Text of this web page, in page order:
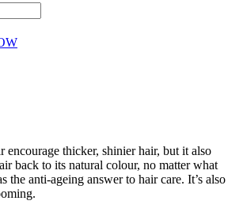
encourage thicker, shinier hair, but it also
back to its natural colour, no matter what
the anti-ageing answer to hair care. It’s also